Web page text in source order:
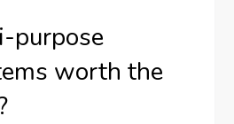
purpose
worth the